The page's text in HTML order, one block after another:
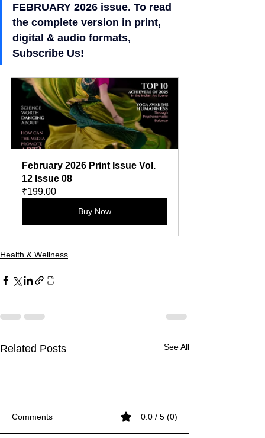
FEBRUARY 2026 issue. To read
the complete version in print,
digital & audio formats,
Subscribe Us!
February 2026 Print Issue Vol.
12 Issue 08
₹199.00
Buy Now
Health & Wellness
Related Posts See All
White on Black
White on Black
Comments 0.0 / 5 (0)